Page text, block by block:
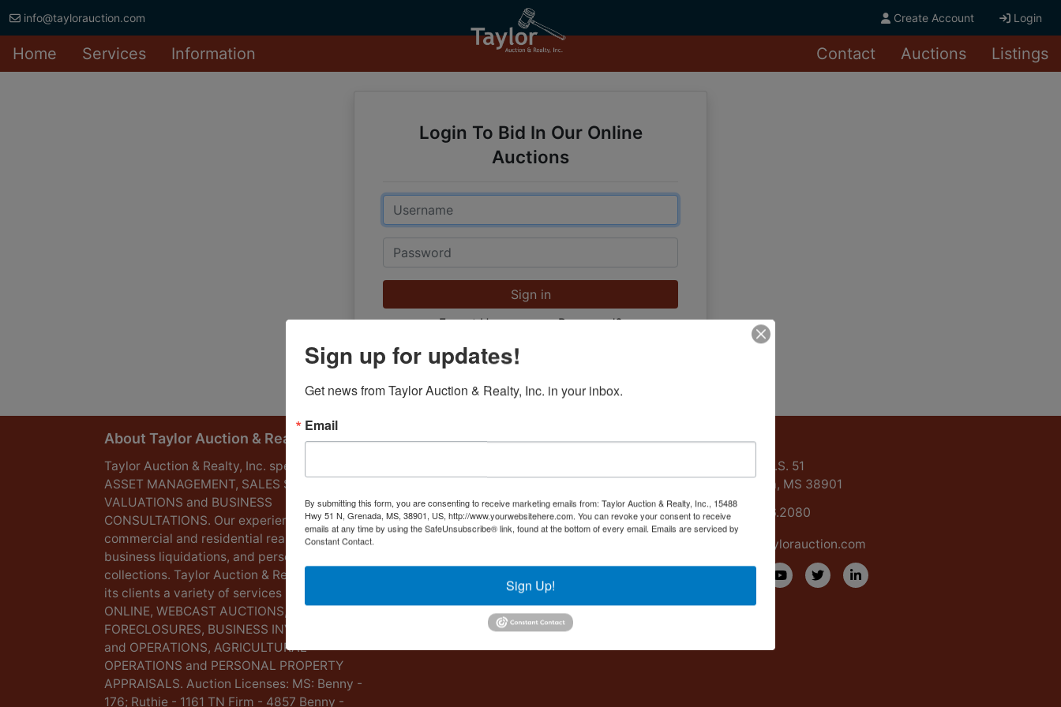
info@taylorauction.com Create Account Login
Home Services Information Contact Auctions Listings
Login To Bid In Our Online
Auctions
Email
Password
Sign in
Forgot Username or Password?
Create New Account
About Taylor Auction & Realty, Inc.
Taylor Auction & Realty, Inc. specializes in
ASSET MANAGEMENT, SALES SOLUTIONS,
VALUATIONS and BUSINESS
CONSULTATIONS. Our experience lies in
commercial and residential real estate,
business liquidations, and personal
collections. Taylor Auction & Realty provides
its clients a variety of services including LIVE,
ONLINE, WEBCAST AUCTIONS,
FORECLOSURES, BUSINESS INVENTORIES
and OPERATIONS, AGRICULTURAL
OPERATIONS and PERSONAL PROPERTY
APPRAISALS. Auction Licenses: MS: Benny -
176; Ruthie - 1161 TN Firm - 4857 Benny -
Contact Us
15488 U.S. 51
Grenada, MS 38901
662.226.2080
info@taylorauction.com
Sign up for updates!
Get news from Taylor Auction & Realty, Inc. in your inbox.
Email
By submitting this form, you are consenting to receive marketing emails from: Taylor Auction & Realty, Inc., 15488
Hwy 51 N, Grenada, MS, 38901, US, http://www.yourwebsitehere.com. You can revoke your consent to receive
emails at any time by using the SafeUnsubscribe® link, found at the bottom of every email. Emails are serviced by
Constant Contact.
Sign Up!